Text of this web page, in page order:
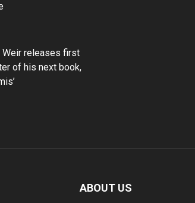
Weir releases first
of his next book,
ABOUT US